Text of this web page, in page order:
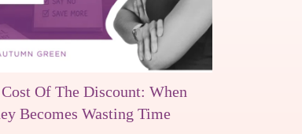
Of The Discount: When
Becomes Wasting Time